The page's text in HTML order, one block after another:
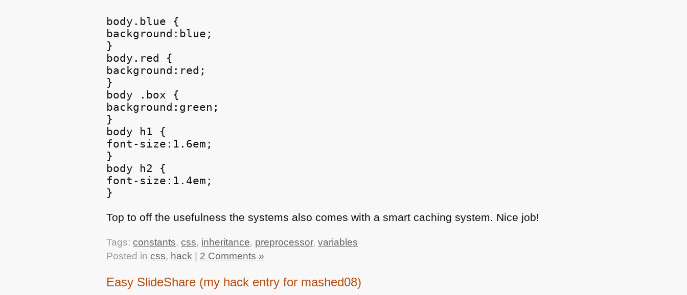
body.blue {
background:blue;
}
body.red {
background:red;
}
body .box {
background:green;
}
body h1 {
font-size:1.6em;
}
body h2 {
font-size:1.4em;
Top to off the usefulness the systems also comes with a smart caching system. Nice job!
Tags:constants,css, inheritance, preprocessor,variables
Posted incss, hack 2 Comments »
Easy SlideShare (my hack entry for mashed08)